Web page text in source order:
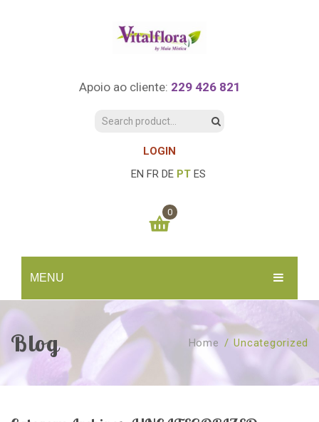
Apoio ao cliente: 229 426 821
LOGIN
EN FR DE PT ES
MENU
SOBRE NÓS
Quem Somos
CURSOS
0
You have no items in your shopping cart
SUBTOTAL: 0.00€
Blog Home / Uncategorized